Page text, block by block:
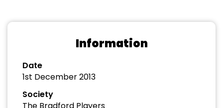
Information
Date
1st December 2013
Society